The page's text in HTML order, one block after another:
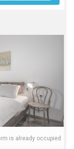
is already occupied